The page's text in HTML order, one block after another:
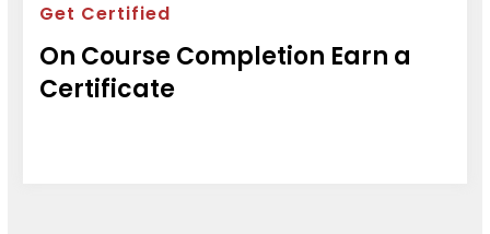
Get Certified
On Course Completion Earn a
Certificate